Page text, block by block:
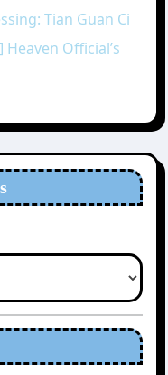
Tian Guan Ci
Heaven Official’s